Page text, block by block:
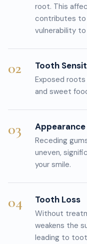
root. This
contributes to
vulnerability to
02 Tooth
Exposed
and sweet
03
Receding
uneven,
your smile.
04 Tooth Loss
Without
weakens the
leading to